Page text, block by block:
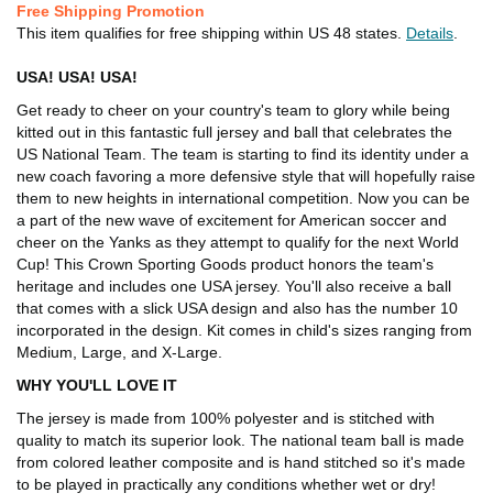
Free Shipping Promotion
This item qualifies for free shipping within US 48 states. Details
USA! USA! USA!
Get ready to cheer on your country's team to glory while being
kitted out in this fantastic full jersey and ball that celebrates the
US National Team. The team is starting to find its identity under a
new coach favoring a more defensive style that will hopefully raise
them to new heights in international competition. Now you can be
a part of the new wave of excitement for American soccer and
cheer on the Yanks as they attempt to qualify for the next World
Cup! This Crown Sporting Goods product honors the team's
heritage and includes one USA jersey. You'll also receive a ball
that comes with a slick USA design and also has the number 10
incorporated in the design. Kit comes in child's sizes ranging from
Medium, Large, and X-Large.
WHY YOU'LL LOVE IT
The jersey is made from 100% polyester and is stitched with
quality to match its superior look. The national team ball is made
from colored leather composite and is hand stitched so it's made
to be played in practically any conditions whether wet or dry!